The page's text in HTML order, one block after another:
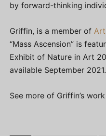
by forward-thinking
Griffin, is a member of
“Mass Ascension” is
Exhibit of Nature in Art
available September 2021.
See more of Griffin’s